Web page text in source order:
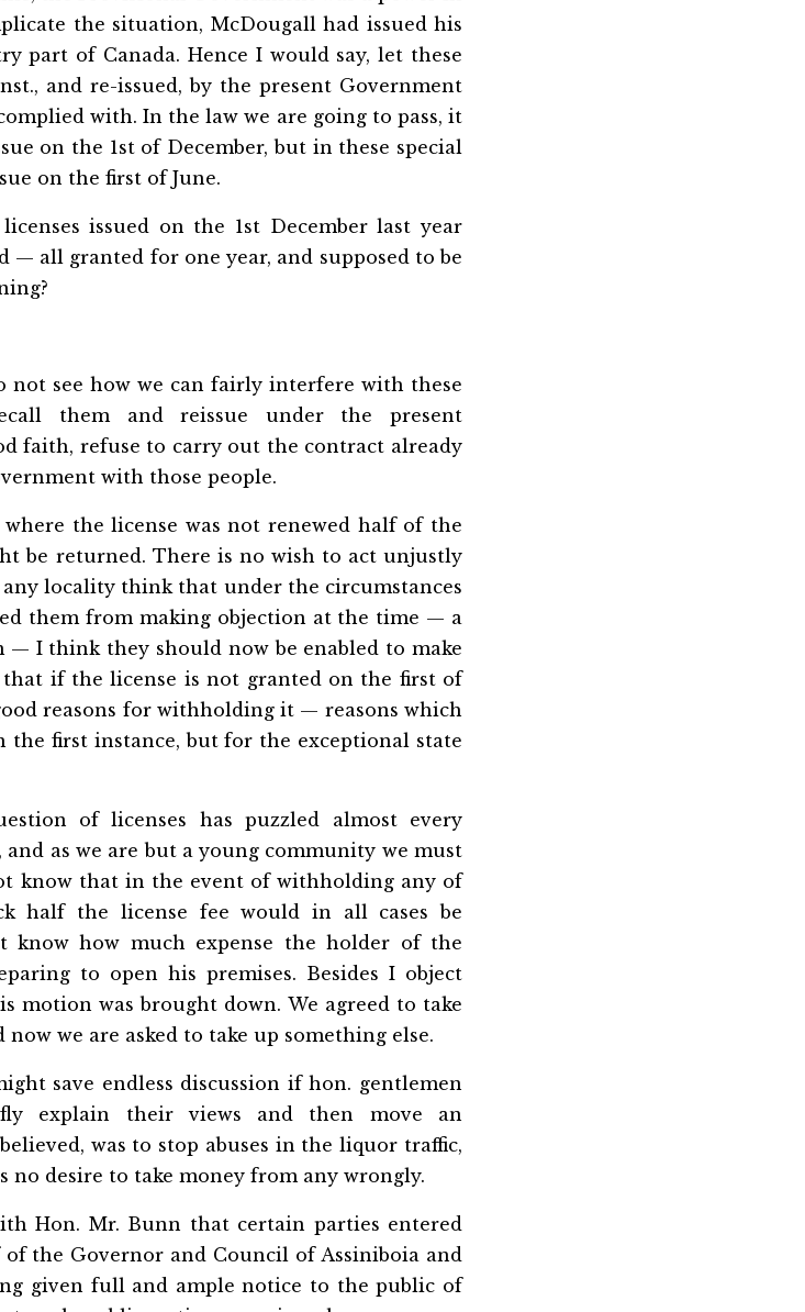
the situation, McDougall had issued his
part of Canada. Hence I would say, let these
and re-issued, by the present Government
with. In the law we are going to pass, it
on the 1st of December, but in these special
on the first of June.
issued on the 1st December last year
— all granted for one year, and supposed to be
not see how we can fairly interfere with these
them and reissue under the present
faith, refuse to carry out the contract already
with those people.
the license was not renewed half of the
be returned. There is no wish to act unjustly
locality think that under the circumstances
them from making objection at the time — a
I think they should now be enabled to make
if the license is not granted on the first of
reasons for withholding it — reasons which
the first instance, but for the exceptional state
of licenses has puzzled almost every
as we are but a young community we must
know that in the event of withholding any of
half the license fee would in all cases be
know how much expense the holder of the
to open his premises. Besides I object
motion was brought down. We agreed to take
we are asked to take up something else.
save endless discussion if hon. gentlemen
explain their views and then move an
was to stop abuses in the liquor traffic,
no desire to take money from any wrongly.
Hon. Mr. Bunn that certain parties entered
the Governor and Council of Assiniboia and
given full and ample notice to the public of